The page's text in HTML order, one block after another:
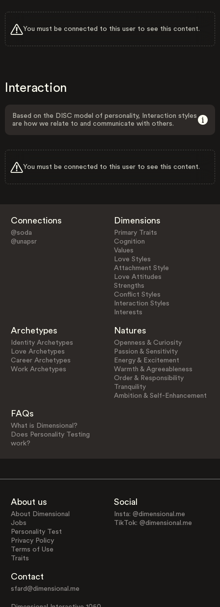
You must be connected to this user to see this content.
Interaction
Based on the DISC model of personality, Interaction styles
are how we relate to and communicate with others.
You must be connected to this user to see this content.
Connections
@soda
@unapsr
Dimensions
Primary Traits
Cognition
Values
Love Styles
Attachment Style
Love Attitudes
Strengths
Conflict Styles
Interaction Styles
Interests
Archetypes
Identity Archetypes
Love Archetypes
Career Archetypes
Work Archetypes
Natures
Openness & Curiosity
Passion & Sensitivity
Energy & Excitement
Warmth & Agreeableness
Order & Responsibility
Tranquility
Ambition & Self-Enhancement
FAQs
What is Dimensional?
Does Personality Testing
work?
About us
About Dimensional
Jobs
Personality Test
Privacy Policy
Terms of Use
Traits
Social
Insta: @dimensional.me
TikTok: @dimensional.me
Contact
sfard@dimensional.me